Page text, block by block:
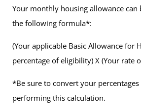
Your monthly housing allowance can
the following formula*:
(Your applicable Basic Allowance for
percentage of eligibility) X (Your rate
*Be sure to convert your
performing this calculation.